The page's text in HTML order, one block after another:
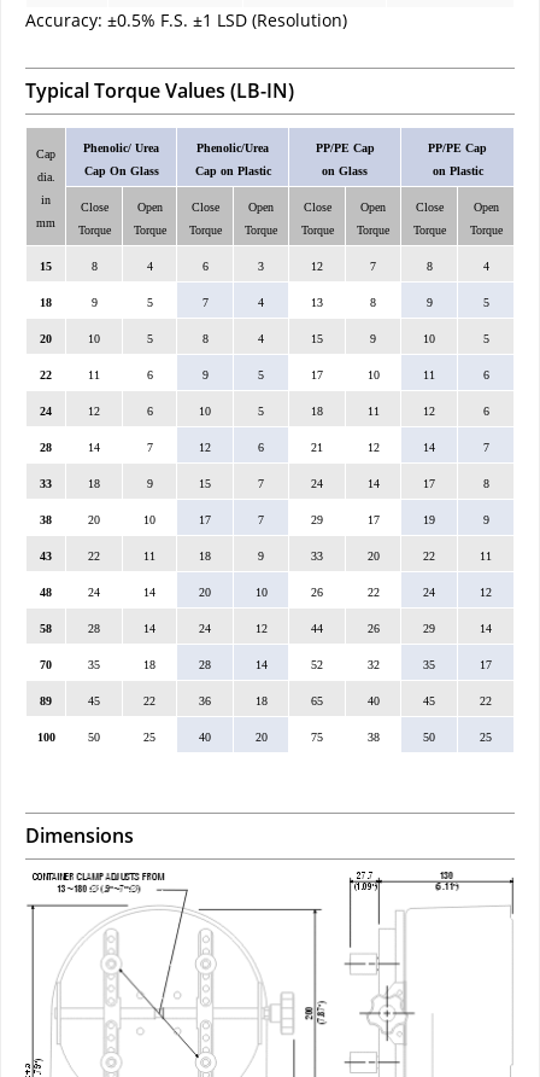
Accuracy: ±0.5% F.S. ±1 LSD (Resolution)
Typical Torque Values (LB-IN)
Cap
dia.
in
mm
Phenolic/ Urea
Cap On Glass
Phenolic/Urea
Cap on Plastic
PP/PE Cap
on Glass
PP/PE Cap
on Plastic
Close
Torque
Open
Torque
Close
Torque
Open
Torque
Close
Torque
Open
Torque
Close
Torque
Open
Torque
15 8 4 6 3 12 7 8 4
18 9 5 7 4 13 8 9 5
20 10 5 8 4 15 9 10 5
22 11 6 9 5 17 10 11 6
24 12 6 10 5 18 11 12 6
28 14 7 12 6 21 12 14 7
33 18 9 15 7 24 14 17 8
38 20 10 17 7 29 17 19 9
43 22 11 18 9 33 20 22 11
48 24 14 20 10 26 22 24 12
58 28 14 24 12 44 26 29 14
70 35 18 28 14 52 32 35 17
89 45 22 36 18 65 40 45 22
100 50 25 40 20 75 38 50 25
Dimensions